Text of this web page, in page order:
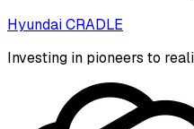
Hyundai CRADLE
Investing in pioneers to